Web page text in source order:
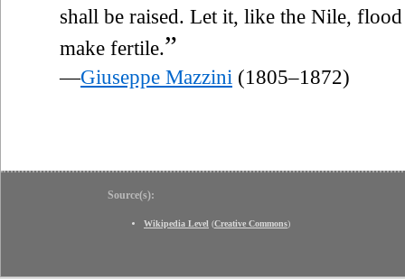
shall be raised. Let it, like the Nile,
make fertile.”
—Giuseppe Mazzini (1805–1872)
Source(s):
Wikipedia Level (Creative Commons)